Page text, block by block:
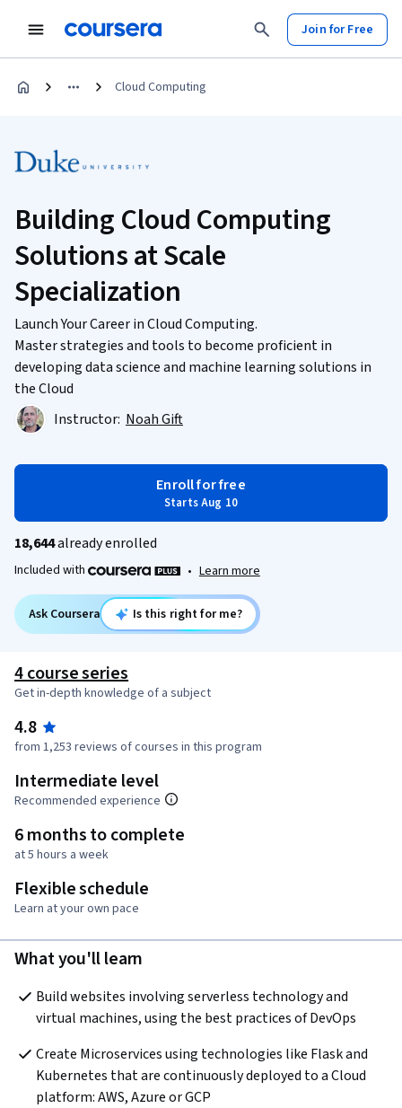
Join for Free
Cloud Computing
Building Cloud Computing
Solutions at Scale
Specialization
Launch Your Career in Cloud Computing.
Master strategies and tools to become proficient in
developing data science and machine learning solutions in
the Cloud
Instructor: Noah Gift
Enroll for free
Starts Aug 10
18,644already enrolled
Included with • Learn more
Ask Coursera Is this right for me?
4 course series
Get in-depth knowledge of a subject
4.8
from 1,253 reviews of courses in this program
Intermediate level
Recommended experience
6 months to complete
at 5 hours a week
Flexible schedule
Learn at your own pace
What you'll learn
Build websites involving serverless technology and
virtual machines, using the best practices of DevOps
Create Microservices using technologies like Flask and
Kubernetes that are continuously deployed to a Cloud
platform: AWS, Azure or GCP